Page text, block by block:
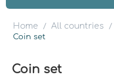
Home / All countries /
Coin set
Coin set